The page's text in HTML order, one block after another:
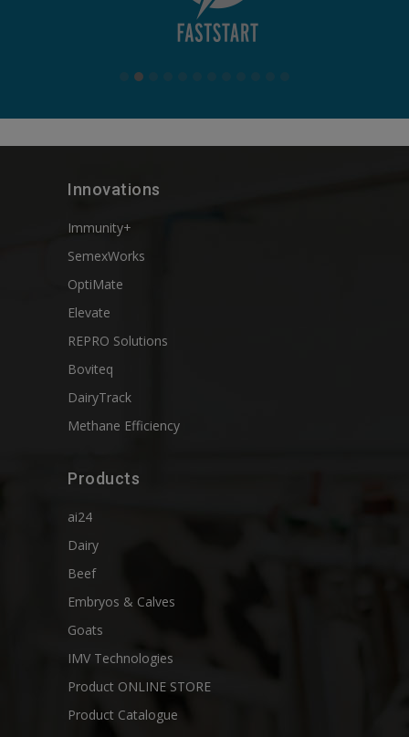
Innovations
Immunity+
SemexWorks
OptiMate
Elevate
REPRO Solutions
Boviteq
DairyTrack
Methane Efficiency
Products
ai24
Dairy
Beef
Embryos & Calves
Goats
IMV Technologies
Product ONLINE STORE
Product Catalogue